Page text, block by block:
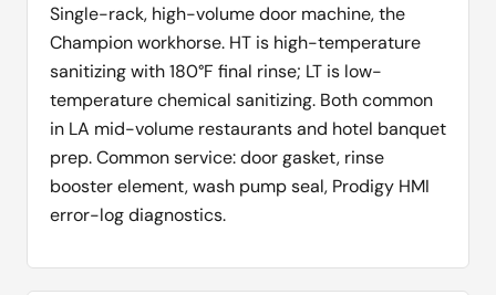
Single-rack, high-volume door machine, the
Champion workhorse. HT is high-temperature
sanitizing with 180°F final rinse; LT is low-
temperature chemical sanitizing. Both common
in LA mid-volume restaurants and hotel banquet
prep. Common service: door gasket, rinse
booster element, wash pump seal, Prodigy HMI
error-log diagnostics.